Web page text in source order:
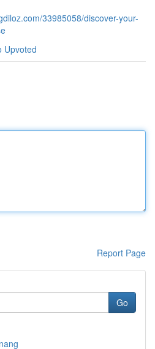
33985058/discover-your-
Upvoted
Report Page
Go